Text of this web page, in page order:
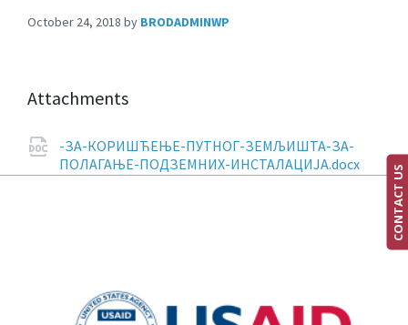
October 24, 2018 by BRODADMINWP
Attachments
-ЗА-КОРИШЋЕЊЕ-ПУТНОГ-ЗЕМЉИШТА-ЗА-
ПОЛАГАЊЕ-ПОДЗЕМНИХ-ИНСТАЛАЦИЈА.docx
CONTACT US